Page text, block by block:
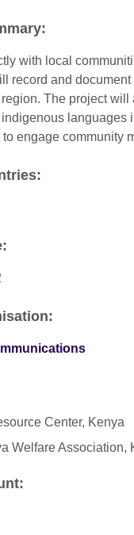
with local
record and
The project
languages
engage community
Center, Kenya
Welfare Association,